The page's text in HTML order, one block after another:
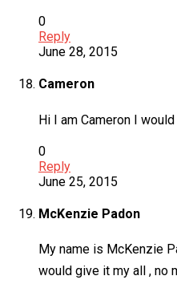
0
Reply
June 28, 2015
Cameron
Hi I am Cameron I
0
Reply
June 25, 2015
McKenzie Padon
My name is McKenzie
would give it my all , no